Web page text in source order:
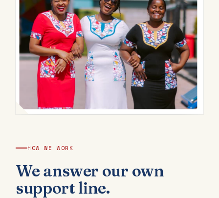
HOW WE WORK
We answer our own
support line.